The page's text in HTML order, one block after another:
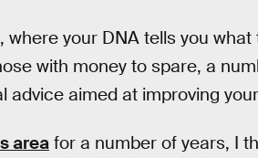
, where your DNA tells you
with money to spare, a
advice aimed at improving
area for a number of years, I